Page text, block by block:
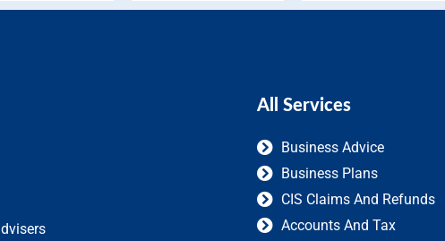
All Services
Business Advice
Business Plans
CIS Claims And Refunds
Accounts And Tax